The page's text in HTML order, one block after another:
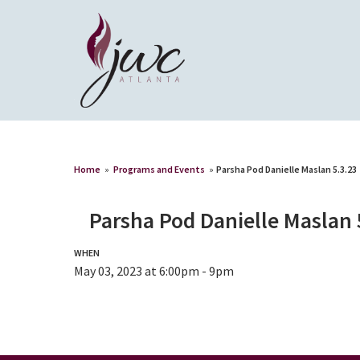
Home » Programs and Events » Parsha Pod Danielle Maslan 5.3.23
Parsha Pod Danielle Maslan
WHEN
May 03, 2023 at 6:00pm - 9pm